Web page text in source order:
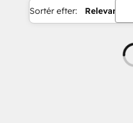
Sortér efter: Relevans